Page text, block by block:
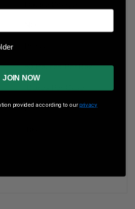
50 Rounds Per Box
ft lbs
JOIN NOW
provided according to our privacy